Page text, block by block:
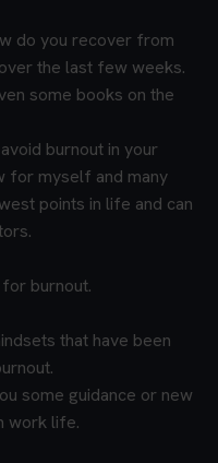
do you recover from
the last few weeks.
some books on the
burnout in your
for myself and many
points in life and can
burnout.
that have been
some guidance or new
work life.